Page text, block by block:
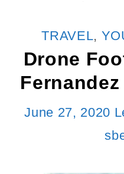
TRAVEL,
Drone
June 27, 2020